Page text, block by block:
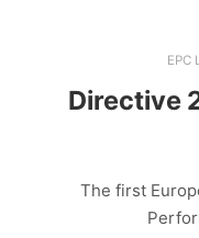
EPC
Directive
The first